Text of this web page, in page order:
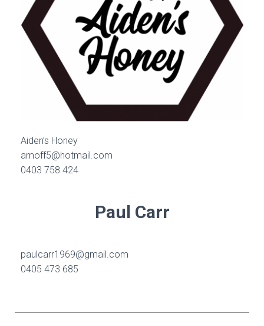
Aiden’s Honey
amoff5@hotmail.com
0403 758 424
Paul Carr
paulcarr1969@gmail.com
0405 473 685